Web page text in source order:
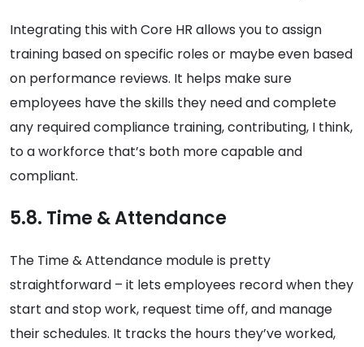
Integrating this with Core HR allows you to assign
training based on specific roles or maybe even based
on performance reviews. It helps make sure
employees have the skills they need and complete
any required compliance training, contributing, I think,
to a workforce that’s both more capable and
compliant.
5.8. Time & Attendance
The Time & Attendance module is pretty
straightforward – it lets employees record when they
start and stop work, request time off, and manage
their schedules. It tracks the hours they’ve worked,